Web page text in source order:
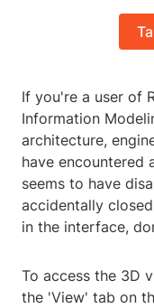
If you're a user of
Information
architecture,
have encountered
seems to have
accidentally
in the interface,
To access the 3D
the 'View' tab on